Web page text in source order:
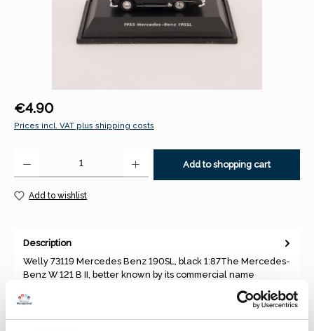
Regular price:
€4.90
Prices incl. VAT plus shipping costs
Add to shopping cart
Add to wishlist
Description
Welly 73119 Mercedes Benz 190SL, black 1:87The Mercedes-
Benz W 121 B II, better known by its commercial name
Properties